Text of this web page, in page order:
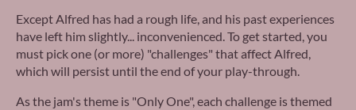
Except Alfred has had a rough life, and his past experiences
have left him slightly... inconvenienced. To get started, you
must pick one (or more) "challenges" that affect Alfred,
which will persist until the end of your play-through.
As the jam's theme is "Only One", each challenge is themed